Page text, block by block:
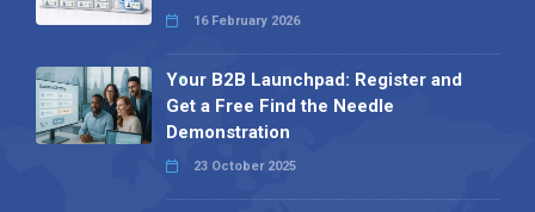
16 February 2026
Your B2B Launchpad: Register and
Get a Free Find the Needle
Demonstration
23 October 2025